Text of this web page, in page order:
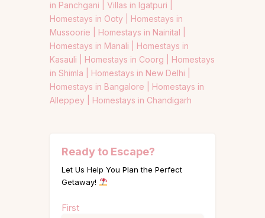
in Panchgani | Villas in Igatpuri |
Homestays in Ooty | Homestays in
Mussoorie | Homestays in Nainital |
Homestays in Manali | Homestays in
Kasauli | Homestays in Coorg | Homestays
in Shimla | Homestays in New Delhi |
Homestays in Bangalore | Homestays in
Alleppey | Homestays in Chandigarh
Ready to Escape?
Let Us Help You Plan the Perfect
Getaway!
(Required)
First